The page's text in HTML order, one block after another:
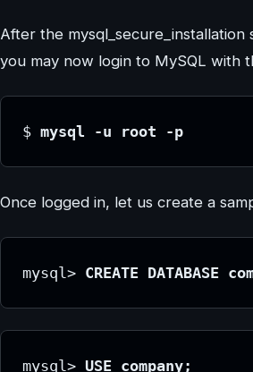
After the mysql_secure_installation
you may now login to MySQL with
$ mysql -u root -p
Once logged in, let us create a
mysql> CREATE DATABASE
mysql> USE company;